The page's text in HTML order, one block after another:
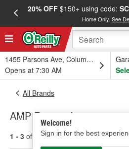
20% OFF$150+ using code:
Home Only.See
1455 Parsons Ave, Columbus, OH
Opens at 7:30 AM
Welcome!
Sign in for the best
All Brands
AMP Research
1 - 3 of results for AMP Research